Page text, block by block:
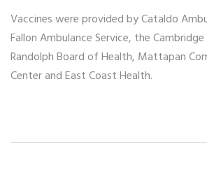
Vaccines were provided by Cataldo
Fallon Ambulance Service, the
Randolph Board of Health, Mattapan
Center and East Coast Health.